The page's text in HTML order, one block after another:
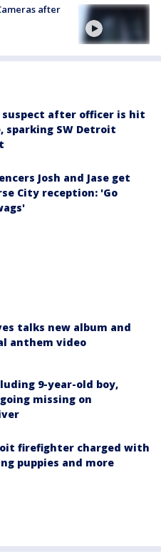
after
suspect after officer is hit
sparking SW Detroit
Josh and Jase get
City reception: 'Go
talks new album and
anthem video
9-year-old boy,
missing on
firefighter charged with
puppies and more